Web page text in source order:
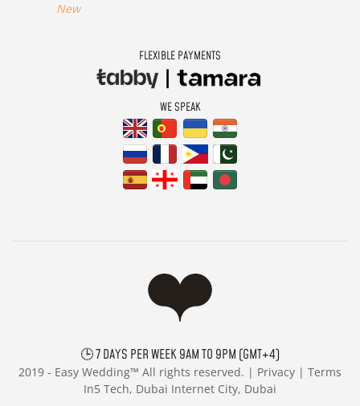
New
FLEXIBLE PAYMENTS
WE SPEAK
🕒 7 DAYS PER WEEK 9AM TO 9PM (GMT+4)
2019 - Easy Wedding™ All rights reserved. | Privacy | Terms
In5 Tech, Dubai Internet City, Dubai